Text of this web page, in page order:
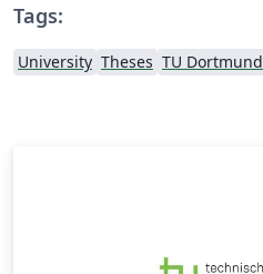
Tags:
University Theses TU Dortmund